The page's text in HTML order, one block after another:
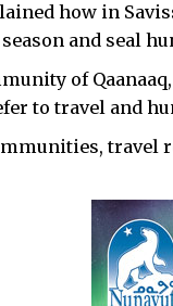
how in
and seal
of
to travel and
travel